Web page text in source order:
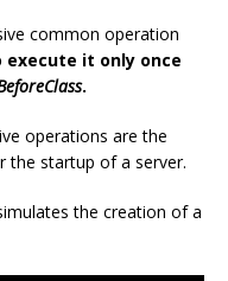
common operation
execute it only once
.
operations are the
the startup of a server.
the creation of a